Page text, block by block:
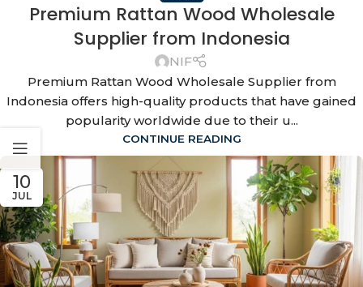
Premium Rattan Wood Wholesale
Supplier from Indonesia
NIF
Premium Rattan Wood Wholesale Supplier from
Indonesia offers high-quality products that have gained
popularity worldwide due to their u...
CONTINUE READING
10
JUL